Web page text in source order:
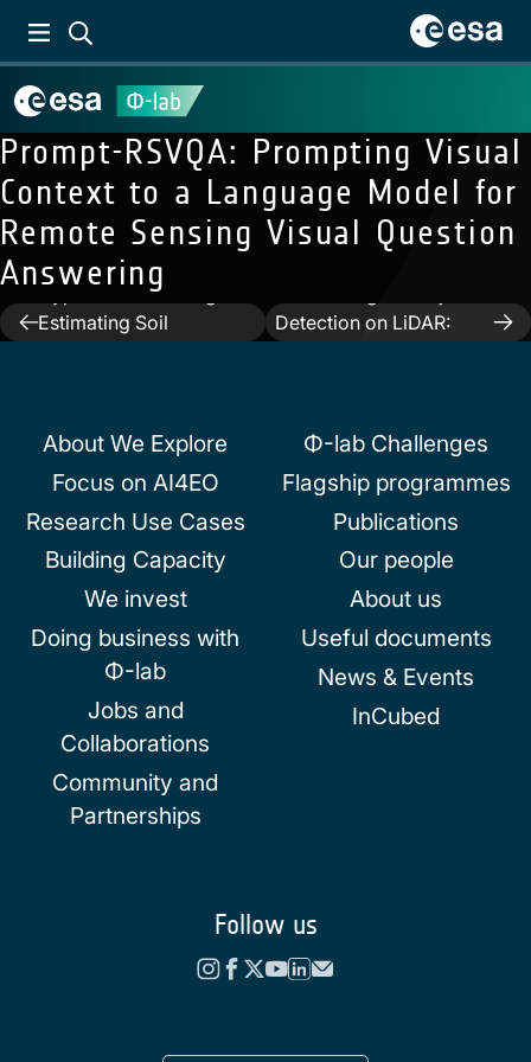
Prompt-RSVQA: Prompting Visual
Context to a Language Model for
Remote Sensing Visual Question
Answering
Post
Previous: The
Hyperview Challenge:
Estimating Soil
Detection on LiDAR:
About We Explore
Focus on AI4EO
Research Use Cases
Building Capacity
We invest
Doing business with
Φ-lab
Jobs and
Collaborations
Community and
Partnerships
Φ-lab Challenges
Flagship programmes
Publications
Our people
About us
Useful documents
News & Events
InCubed
Follow us